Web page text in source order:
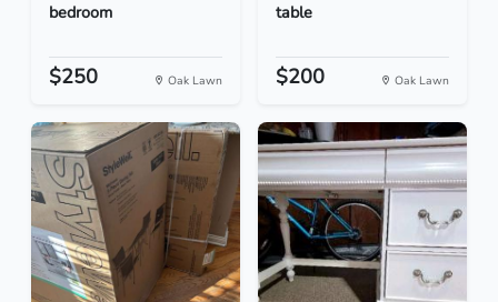
bedroom
$250 Oak Lawn
table
$200 Oak Lawn